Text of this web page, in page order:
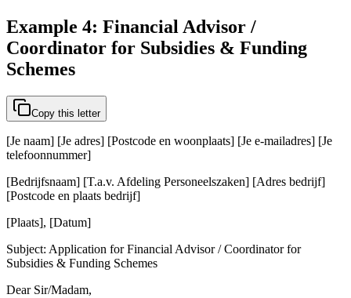
Example 4: Financial Advisor /
Coordinator for Subsidies & Funding
Schemes
Copy this letter
[Je naam] [Je adres] [Postcode en woonplaats] [Je e-mailadres] [Je
telefoonnummer]
[Bedrijfsnaam] [T.a.v. Afdeling Personeelszaken] [Adres bedrijf]
[Postcode en plaats bedrijf]
[Plaats], [Datum]
Subject: Application for Financial Advisor / Coordinator for
Subsidies & Funding Schemes
Dear Sir/Madam,